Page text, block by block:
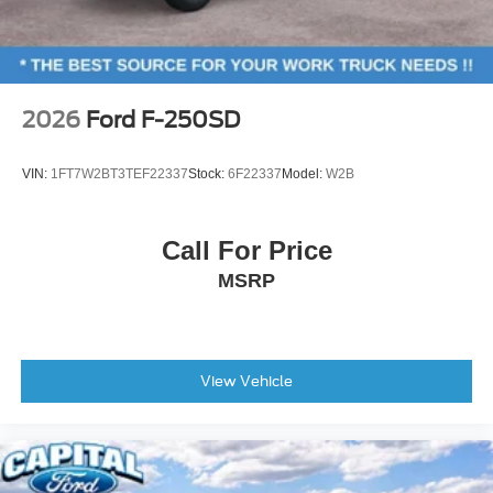
Bright Machined and Carbonized Gray Aluminum,
Wheels: 20 Ebony Black High Gloss.
The dealer has added these accessories to this vehicle:
- Door Cup and Edge Guards ($169) Price includes:
Power windows
Remote keyless entry
Steering wheel mounted audio controls
Traction control
ABS brakes
Emergency communication system: SYNC 4 911 Assist
Body Color Front and Rear Bumpers
Electronic Stability Control
Rear Parking Sensors
2026 Ford F-250SD
VIN: 1FT7W2BT3TEF22337Stock: 6F22337 Model: W2B
Call For Price
MSRP
View Vehicle